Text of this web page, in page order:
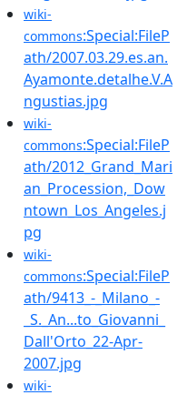
wiki-
commons:Special:FileP
ath/2007.03.29.es.an.
Ayamonte.detalhe.V.A
ngustias.jpg
wiki-
commons:Special:FileP
ath/2012_Grand_Mari
an_Procession,_Dow
ntown_Los_Angeles.j
pg
wiki-
commons:Special:FileP
ath/9413_-_Milano_-
_S._An...to_Giovanni_
Dall'Orto_22-Apr-
2007.jpg
wiki-